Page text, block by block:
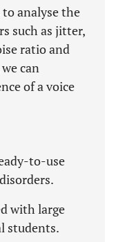
analyse the
such as jitter,
ratio and
can
of a voice
to-use
with large
students.